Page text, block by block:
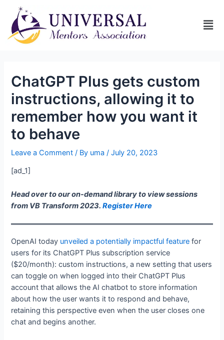
ChatGPT Plus gets custom
instructions, allowing it to
remember how you want it
to behave
Leave a Comment / By uma/July 20, 2023
[ad_1]
Head over to our on-demand library to view sessions
from VB Transform 2023.Register Here
OpenAI today unveiled a potentially impactful feature for
users for its ChatGPT Plus subscription service
($20/month): custom instructions, a new setting that users
can toggle on when logged into their ChatGPT Plus
account that allows the AI chatbot to store information
about how the user wants it to respond and behave,
retaining this perspective even when the user closes one
chat and begins another.